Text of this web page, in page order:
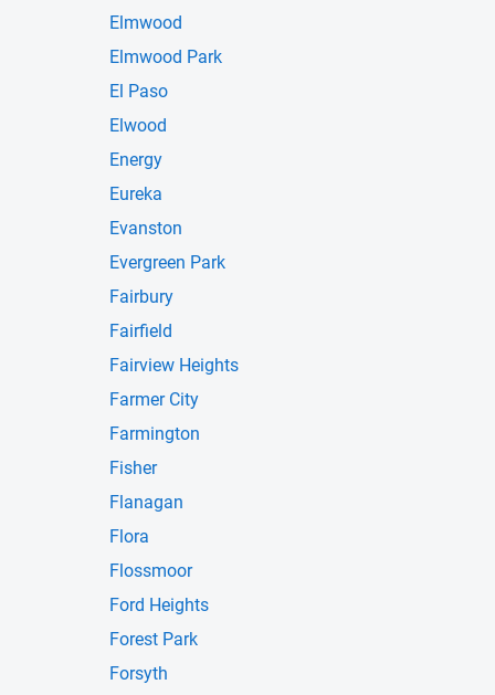
Elmwood
Elmwood Park
El Paso
Elwood
Energy
Eureka
Evanston
Evergreen Park
Fairbury
Fairfield
Fairview Heights
Farmer City
Farmington
Fisher
Flanagan
Flora
Flossmoor
Ford Heights
Forest Park
Forsyth